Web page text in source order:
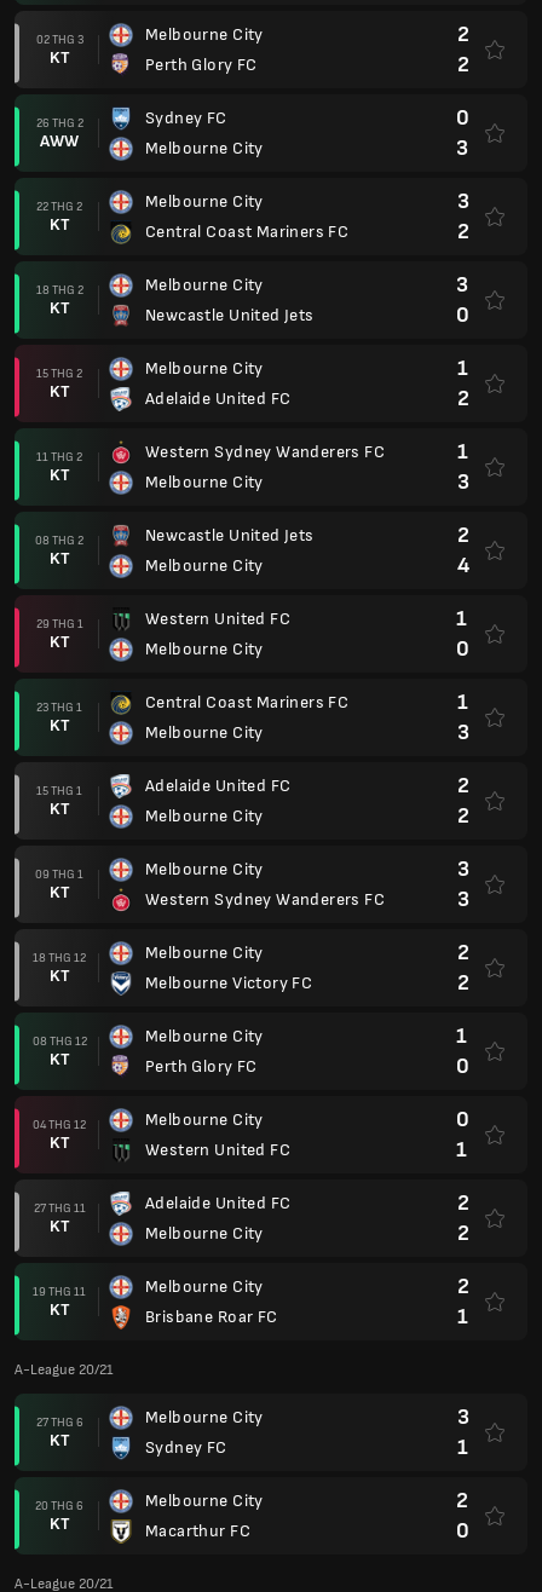
02 THG 3
KT
Melbourne City
Perth Glory FC
2
2
26 THG 2
AWW
Sydney FC
Melbourne City
0
3
22 THG 2
KT
Melbourne City
Central Coast Mariners FC
3
2
18 THG 2
KT
Melbourne City
Newcastle United Jets
3
0
15 THG 2
KT
Melbourne City
Adelaide United FC
1
2
11 THG 2
KT
Western Sydney Wanderers FC
Melbourne City
1
3
08 THG 2
KT
Newcastle United Jets
Melbourne City
2
4
29 THG 1
KT
Western United FC
Melbourne City
1
0
23 THG 1
KT
Central Coast Mariners FC
Melbourne City
1
3
15 THG 1
KT
Adelaide United FC
Melbourne City
2
2
09 THG 1
KT
Melbourne City
Western Sydney Wanderers FC
3
3
18 THG 12
KT
Melbourne City
Melbourne Victory FC
2
2
08 THG 12
KT
Melbourne City
Perth Glory FC
1
0
04 THG 12
KT
Melbourne City
Western United FC
0
1
27 THG 11
KT
Adelaide United FC
Melbourne City
2
2
19 THG 11
KT
Melbourne City
Brisbane Roar FC
2
1
A-League 20/21
27 THG 6
KT
Melbourne City
Sydney FC
3
1
20 THG 6
KT
Melbourne City
Macarthur FC
2
0
A-League 20/21